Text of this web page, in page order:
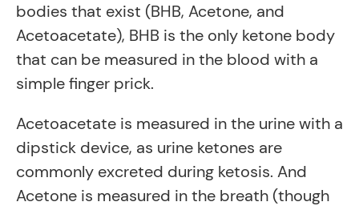
bodies that exist (BHB, Acetone, and
Acetoacetate), BHB is the only ketone body
that can be measured in the blood with a
simple finger prick.
Acetoacetate is measured in the urine with a
dipstick device, as urine ketones are
commonly excreted during ketosis. And
Acetone is measured in the breath (though